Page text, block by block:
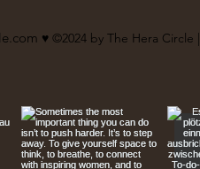
♥︎ ©2024 by The Hera Circle |